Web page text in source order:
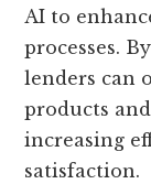
AI to
processes.
lenders can
products
increasing
satisfaction.